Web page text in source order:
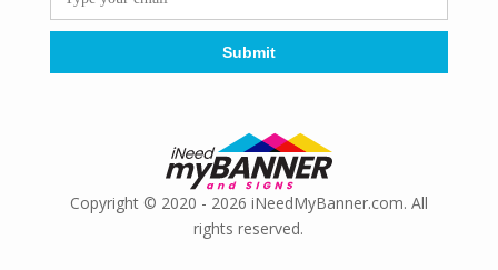
Copyright © 2020 - 2026 iNeedMyBanner.com. All
rights reserved.